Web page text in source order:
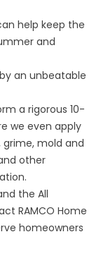
help keep the
and
an unbeatable
a rigorous 10-
we even apply
mold and
other
the All
RAMCO Home
homeowners